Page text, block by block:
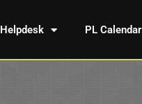
Helpdesk PL Calendar